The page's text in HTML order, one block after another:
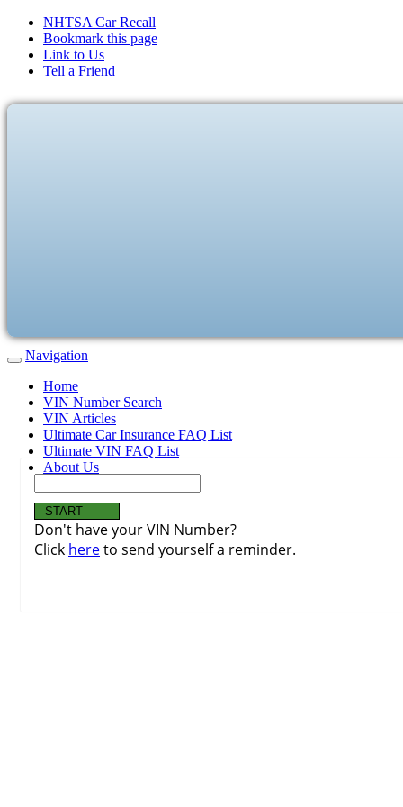
NHTSA Car Recall
Bookmark this page
Link to Us
Tell a Friend
Don't have your VIN Number?
Click hereto send yourself a reminder.
Navigation
Home
VIN Number Search
VIN Articles
Ultimate Car Insurance FAQ List
Ultimate VIN FAQ List
About Us